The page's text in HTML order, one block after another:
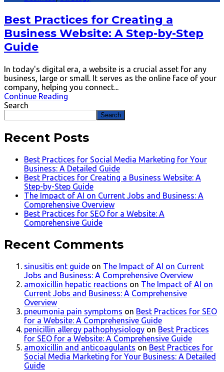
Best Practices for Creating a
Business Website: A Step-by-Step
Guide
In today's digital era, a website is a crucial asset for any
business, large or small. It serves as the online face of your
company, helping you connect...
Continue Reading
Search
Search
Recent Posts
Best Practices for Social Media Marketing for Your
Business: A Detailed Guide
Best Practices for Creating a Business Website: A
Step-by-Step Guide
The Impact of AI on Current Jobs and Business: A
Comprehensive Overview
Best Practices for SEO for a Website: A
Comprehensive Guide
Recent Comments
sinusitis ent guide on The Impact of AI on Current
Jobs and Business: A Comprehensive Overview
amoxicillin hepatic reactions on The Impact of AI on
Current Jobs and Business: A Comprehensive
Overview
pneumonia pain symptoms on Best Practices for SEO
for a Website: A Comprehensive Guide
penicillin allergy pathophysiology on Best Practices
for SEO for a Website: A Comprehensive Guide
amoxicillin and anticoagulants on Best Practices for
Social Media Marketing for Your Business: A Detailed
Guide